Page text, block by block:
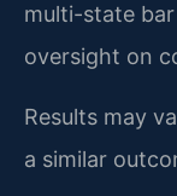
multi-state
oversight on
Results may
a similar